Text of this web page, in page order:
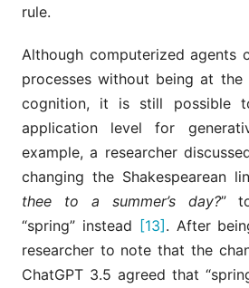
rule.
Although computerized agents
processes without being at
cognition, it is still possible
application level for
example, a researcher
changing the Shakespearean
thee to a summer’s day?”
“spring” instead [13]. After
researcher to note that the
ChatGPT 3.5 agreed that